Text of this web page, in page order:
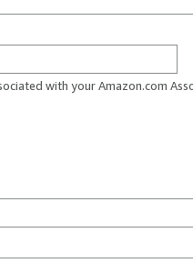
with your Amazon.com